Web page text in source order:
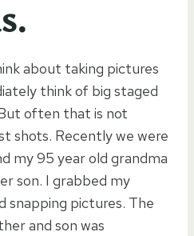
about taking pictures
think of big staged
often that is not
shots. Recently we were
my 95 year old grandma
son. I grabbed my
snapping pictures. The
and son was